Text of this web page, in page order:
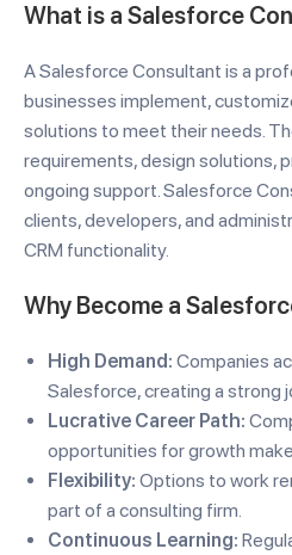
What is a Salesforce
A Salesforce Consultant is a
businesses implement,
solutions to meet their needs.
requirements, design solutions,
ongoing support. Salesforce
clients, developers, and
CRM functionality.
Why Become a
High Demand: Companies
Salesforce, creating a strong
Lucrative Career Path:
opportunities for growth
Flexibility: Options to work
part of a consulting firm.
Continuous Learning: